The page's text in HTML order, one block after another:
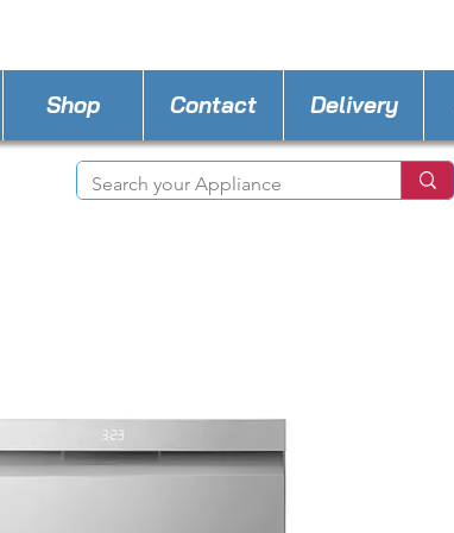
Shop Contact Delivery